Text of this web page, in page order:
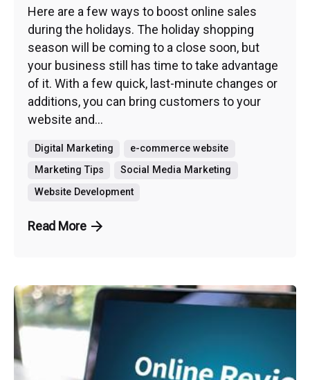
Here are a few ways to boost online sales
during the holidays. The holiday shopping
season will be coming to a close soon, but
your business still has time to take advantage
of it. With a few quick, last-minute changes or
additions, you can bring customers to your
website and...
Digital Marketing
e-commerce website
Marketing Tips
Social Media Marketing
Website Development
Read More